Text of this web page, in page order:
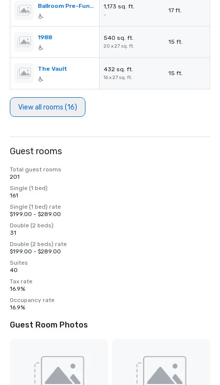
Ballroom Pre-Function 1,173 sq. ft.
-
17 ft.
1988 540 sq. ft.
20 x 27 sq. ft.
15 ft.
The Vault 432 sq. ft.
16 x 27 sq. ft.
15 ft.
View all rooms (16)
Guest rooms
Total guest rooms
201
Single (1 bed)
161
Single (1 bed) rate
$199.00 - $289.00
Double (2 beds)
31
Double (2 beds) rate
$199.00 - $289.00
Suites
40
Tax rate
16.9%
Occupancy rate
16.9%
Guest Room Photos